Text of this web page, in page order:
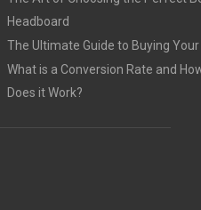
Headboard
The Ultimate Guide to Buying
What is a Conversion Rate and
Does it Work?